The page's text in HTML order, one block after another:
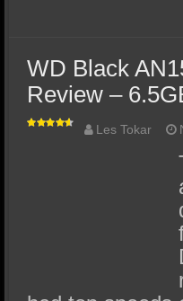
WD Black
Review –
Les Tokar